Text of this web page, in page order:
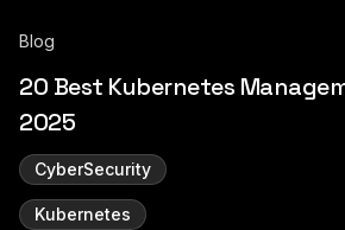
Blog
20 Best Kubernetes
2025
CyberSecurity
Kubernetes